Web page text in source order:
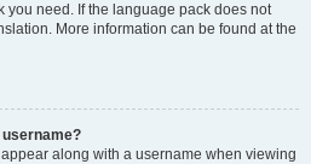
you need. If the language pack does not
More information can be found at the
along with a username when viewing